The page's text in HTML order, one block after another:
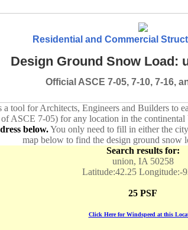
Residential and Commercial
Design Ground Snow Load:
Official ASCE 7-05, 7-10, 7-16,
a tool for Architects, Engineers and Builders to
ASCE 7-05) for any location in the continental
below.You only need to fill in either the
map below to find the design ground snow
Search results for:
union, IA 50258
Latitude:42.25 Longitude:-
25 PSF
Click Here for Windspeed at this